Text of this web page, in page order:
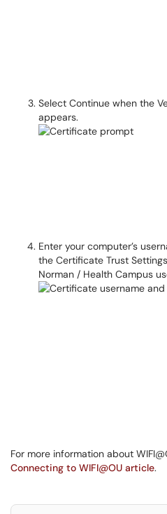
Select Continue when the
appears.
Enter your computer’s
the Certificate Trust
Norman / Health Campus
For more information about
Connecting to WIFI@OU article.